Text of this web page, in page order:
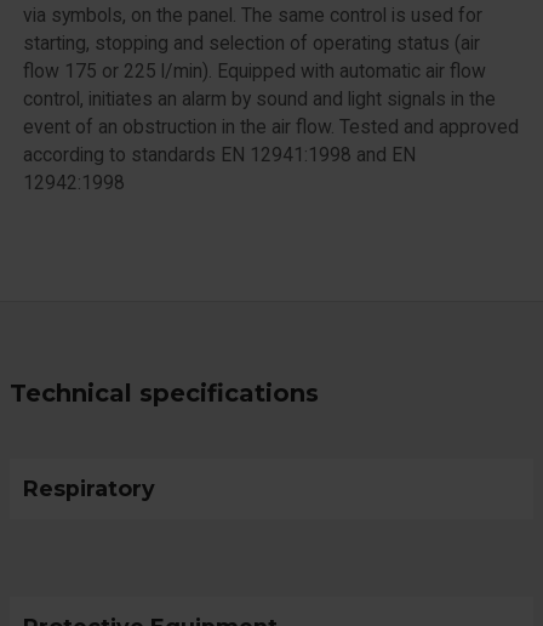
via symbols, on the panel. The same control is used for
starting, stopping and selection of operating status (air
flow 175 or 225 l/min). Equipped with automatic air flow
control, initiates an alarm by sound and light signals in the
event of an obstruction in the air flow. Tested and approved
according to standards EN 12941:1998 and EN
12942:1998
Technical specifications
Respiratory